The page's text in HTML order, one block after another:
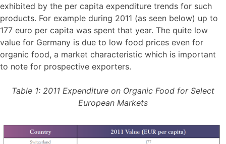
exhibited by the per capita expenditure trends for such
products. For example during 2011 (as seen below) up to
177 euro per capita was spent that year. The quite low
value for Germany is due to low food prices even for
organic food, a market characteristic which is important
to note for prospective exporters.
Table 1: 2011 Expenditure on Organic Food for Select
European Markets